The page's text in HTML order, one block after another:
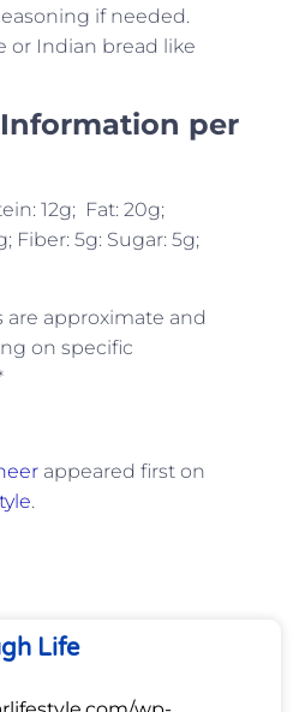
if needed.
or Indian bread like
per
12g; Fat: 20g;
Fiber: 5g: Sugar: 5g;
are approximate and
on specific
appeared first on
.
Life